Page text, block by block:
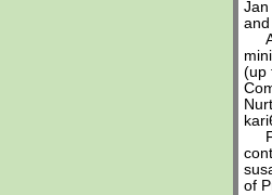
Jan
(up
of